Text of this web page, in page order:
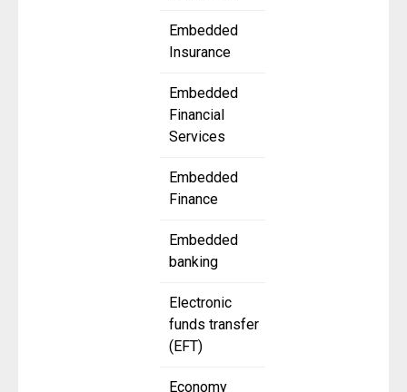
Embedded
Insurance
Embedded
Financial
Services
Embedded
Finance
Embedded
banking
Electronic
funds transfer
(EFT)
Economy